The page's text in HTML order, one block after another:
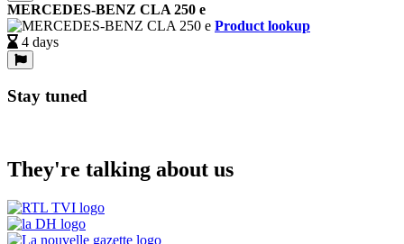
MERCEDES-BENZ CLA 250 e
Product lookup
4 days
Stay tuned
They're talking about us